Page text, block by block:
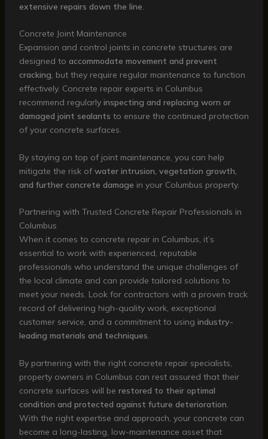
extensive repairs down the line.
Concrete Joint Maintenance
Expansion and control joints in concrete structures are
designed to accommodate movement and prevent
cracking, but they require regular maintenance to function
effectively. Concrete repair experts in Columbus
recommend regularly inspecting and replacing worn or
damaged joint sealants to ensure the continued protection
of your concrete surfaces.
By staying on top of joint maintenance, you can help
mitigate the risk of water intrusion, vegetation growth,
and further concrete damage in your Columbus property.
Partnering with Trusted Concrete Repair Professionals in
Columbus
When it comes to concrete repair in Columbus, it’s
essential to work with experienced, reputable
professionals who understand the unique challenges of
the local climate and can provide tailored solutions to
meet your needs. Look for contractors with a proven track
record of delivering high-quality work, exceptional
customer service, and a commitment to using industry-
leading materials and techniques.
By partnering with the right concrete repair specialists,
property owners in Columbus can rest assured that their
concrete surfaces will be restored to their optimal
condition and protected against future deterioration
With the right expertise and approach, your concrete can
become a long-lasting, low-maintenance asset that